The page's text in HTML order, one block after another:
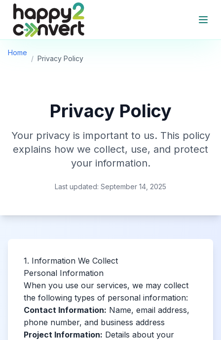
Skip to main content
Home
/ Privacy Policy
Privacy Policy
Your privacy is important to us. This policy
explains how we collect, use, and protect
your information.
Last updated: September 14, 2025
1. Information We Collect
Personal Information
When you use our services, we may collect
the following types of personal information:
Contact Information: Name, email address,
phone number, and business address
Project Information: Details about your